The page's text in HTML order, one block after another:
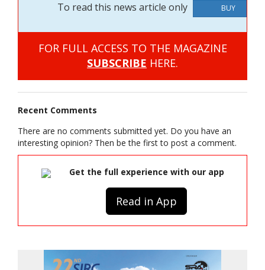
To read this news article only
BUY
FOR FULL ACCESS TO THE MAGAZINE
SUBSCRIBE HERE.
Recent Comments
There are no comments submitted yet. Do you have an
interesting opinion? Then be the first to post a comment.
Get the full experience with our app
Read in App